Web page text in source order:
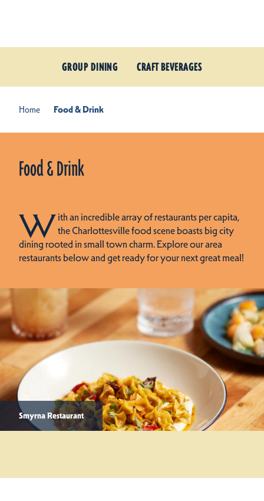
GROUP DINING CRAFT BEVERAGES
Home Food & Drink
Food & Drink
With an incredible array of restaurants per capita,
the Charlottesville food scene boasts big city
dining rooted in small town charm. Explore our area
restaurants below and get ready for your next great meal!
Smyrna Restaurant